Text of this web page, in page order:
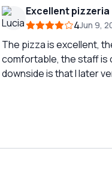
Excellent pizzeria
4Jun 9,
The pizza is excellent,
comfortable, the staff is
downside is that I later